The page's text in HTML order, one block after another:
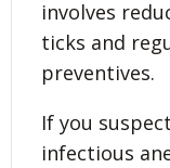
involves
ticks and
preventives.
If you
infectious